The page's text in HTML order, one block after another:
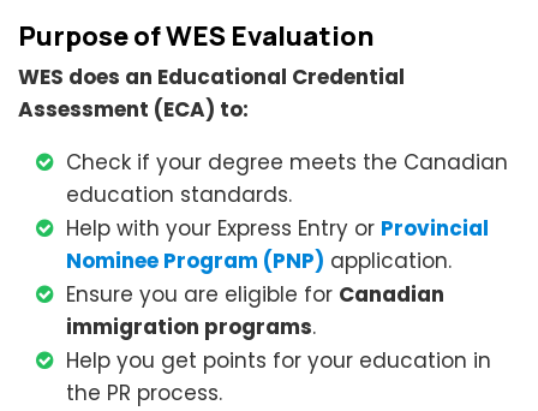
Purpose of WES Evaluation
WES does an Educational Credential
Assessment (ECA) to:
Check if your degree meets the Canadian
education standards.
Help with your Express Entry or Provincial
Nominee Program (PNP) application.
Ensure you are eligible for Canadian
immigration programs.
Help you get points for your education in
the PR process.